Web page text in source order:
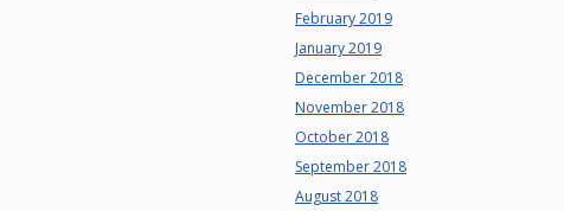
February 2019
January 2019
December 2018
November 2018
October 2018
September 2018
August 2018